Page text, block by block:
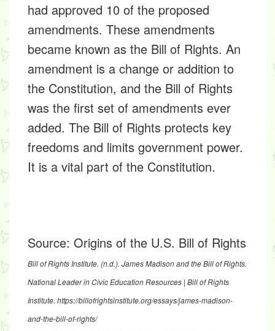
had approved 10 of the proposed
amendments. These amendments
became known as the Bill of Rights. An
amendment is a change or addition to
the Constitution, and the Bill of Rights
was the first set of amendments ever
added. The Bill of Rights protects key
freedoms and limits government power.
It is a vital part of the Constitution.
Source: Origins of the U.S. Bill of Rights
Bill of Rights Institute. (n.d.). James Madison and the Bill of Rights.
National Leader in Civic Education Resources | Bill of Rights
Institute. https://billofrightsinstitute.org/essays/james-madison-
and-the-bill-of-rights/